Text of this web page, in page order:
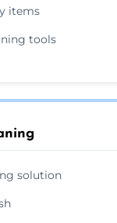
items
tools
solution